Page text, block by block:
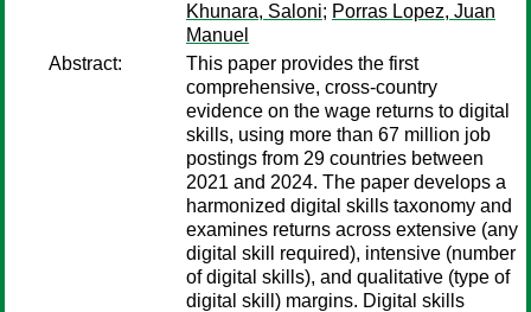
Khunara, Saloni; Porras Lopez, Juan
Manuel
Abstract:
This paper provides the first
comprehensive, cross-country
evidence on the wage returns to digital
skills, using more than 67 million job
postings from 29 countries between
2021 and 2024. The paper develops a
harmonized digital skills taxonomy and
examines returns across extensive (any
digital skill required), intensive (number
of digital skills), and qualitative (type of
digital skill) margins. Digital skills